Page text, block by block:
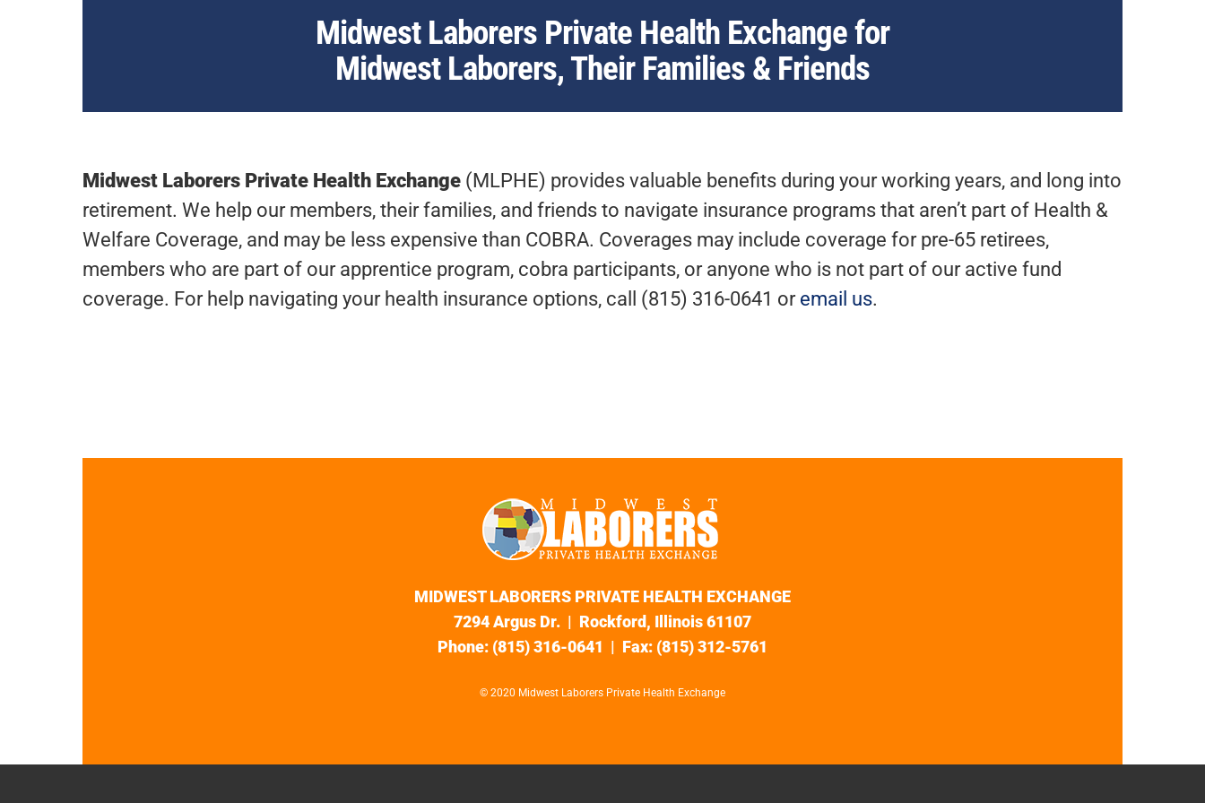
Midwest Laborers Private Health Exchange for
Midwest Laborers, Their Families & Friends
Midwest Laborers Private Health Exchange (MLPHE) provides valuable benefits during your working years, and long into
retirement. We help our members, their families, and friends to navigate insurance programs that aren’t part of Health &
Welfare Coverage, and may be less expensive than COBRA. Coverages may include coverage for pre-65 retirees,
members who are part of our apprentice program, cobra participants, or anyone who is not part of our active fund
coverage. For help navigating your health insurance options, call (815) 316-0641 or email us.
MIDWEST LABORERS PRIVATE HEALTH EXCHANGE
7294 Argus Dr. | Rockford, Illinois 61107
Phone: (815) 316-0641 | Fax: (815) 312-5761
© 2020 Midwest Laborers Private Health Exchange